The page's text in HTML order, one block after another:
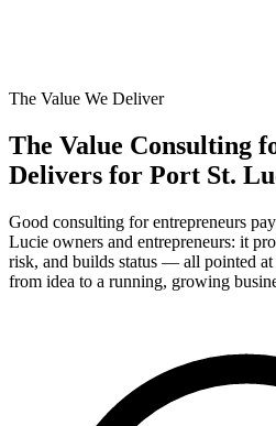
The Value We Deliver
The Value Consulting
Delivers for Port St.
Good consulting for entrepreneurs
Lucie owners and entrepreneurs: it
risk, and builds status — all pointed at
from idea to a running, growing